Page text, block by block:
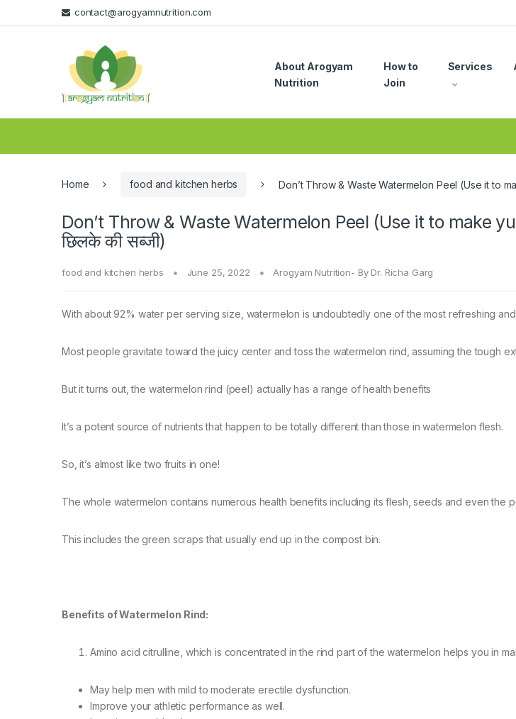
to
to
contact@arogyamnutrition.com
About Arogyam
Nutrition
How to
Join
Services
Home food and kitchen herbs Don’t Throw & Waste Watermelon Peel (Use it to
Don’t Throw & Waste Watermelon Peel (Use it to make
छिलके की सब्जी)
food and kitchen herbs June 25, 2022 Arogyam Nutrition- By Dr. Richa Garg
With about 92% water per serving size, watermelon is undoubtedly one of the most refreshing
Most people gravitate toward the juicy center and toss the watermelon rind, assuming the tough
But it turns out, the watermelon rind (peel) actually has a range of health benefits
It’s a potent source of nutrients that happen to be totally different than those in watermelon flesh.
So, it’s almost like two fruits in one!
The whole watermelon contains numerous health benefits including its flesh, seeds and even the
This includes the green scraps that usually end up in the compost bin.
Benefits of Watermelon Rind:
Amino acid citrulline, which is concentrated in the rind part of the watermelon helps you in
May help men with mild to moderate erectile dysfunction.
Improve your athletic performance as well.